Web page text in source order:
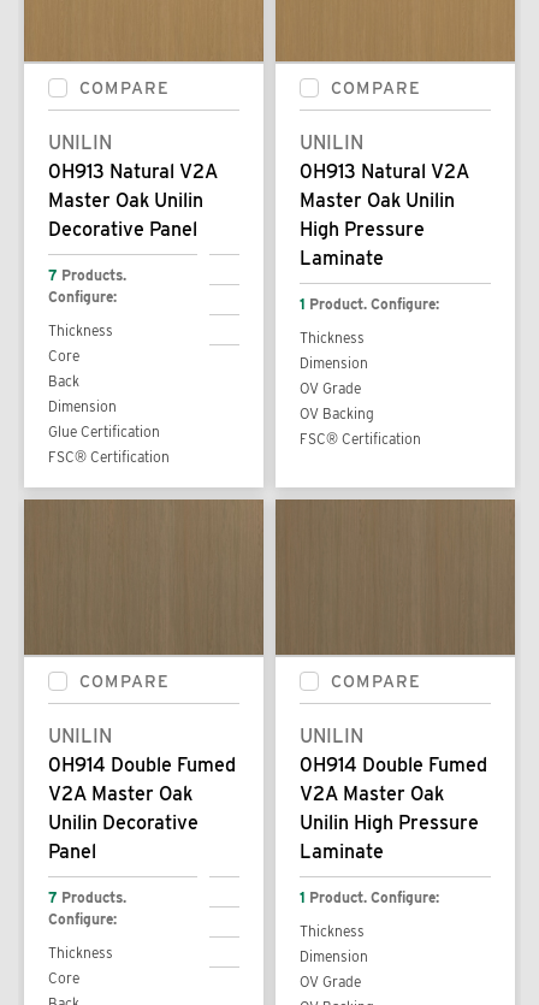
COMPARE
UNILIN
0H913 Natural V2A
Master Oak Unilin
Decorative Panel
7 Products.
Configure:
Thickness
Core
Back
Dimension
Glue Certification
FSC® Certification
COMPARE
UNILIN
0H913 Natural V2A
Master Oak Unilin
High Pressure
Laminate
1 Product. Configure:
Thickness
Dimension
OV Grade
OV Backing
FSC® Certification
COMPARE
UNILIN
0H914 Double Fumed
V2A Master Oak
Unilin Decorative
Panel
7 Products.
Configure:
Thickness
Core
COMPARE
UNILIN
0H914 Double Fumed
V2A Master Oak
Unilin High Pressure
Laminate
1 Product. Configure:
Thickness
Dimension
OV Grade